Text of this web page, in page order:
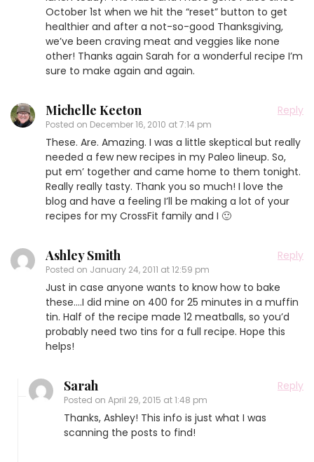
October 1st when we hit the “reset” button to get
healthier and after a not-so-good Thanksgiving,
we’ve been craving meat and veggies like none
other! Thanks again Sarah for a wonderful recipe I’m
sure to make again and again.
Michelle Keeton
Posted on December 16, 2010 at 7:14 pm
Reply
These. Are. Amazing. I was a little skeptical but really
needed a few new recipes in my Paleo lineup. So,
put em’ together and came home to them tonight.
Really really tasty. Thank you so much! I love the
blog and have a feeling I’ll be making a lot of your
recipes for my CrossFit family and I 🙂
Ashley Smith
Posted on January 24, 2011 at 12:59 pm
Reply
Just in case anyone wants to know how to bake
these….I did mine on 400 for 25 minutes in a muffin
tin. Half of the recipe made 12 meatballs, so you’d
probably need two tins for a full recipe. Hope this
helps!
Sarah
Posted on April 29, 2015 at 1:48 pm
Reply
Thanks, Ashley! This info is just what I was
scanning the posts to find!